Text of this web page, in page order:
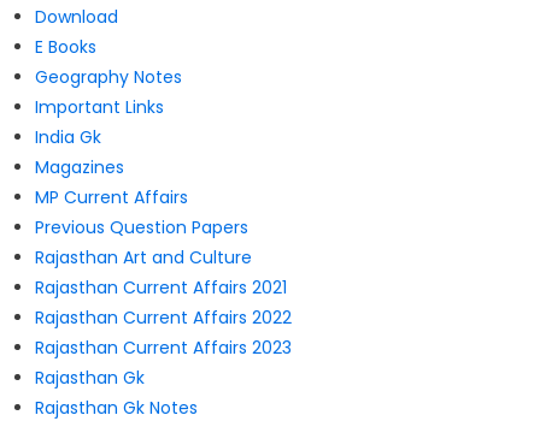
Download
E Books
Geography Notes
Important Links
India Gk
Magazines
MP Current Affairs
Previous Question Papers
Rajasthan Art and Culture
Rajasthan Current Affairs 2021
Rajasthan Current Affairs 2022
Rajasthan Current Affairs 2023
Rajasthan Gk
Rajasthan Gk Notes